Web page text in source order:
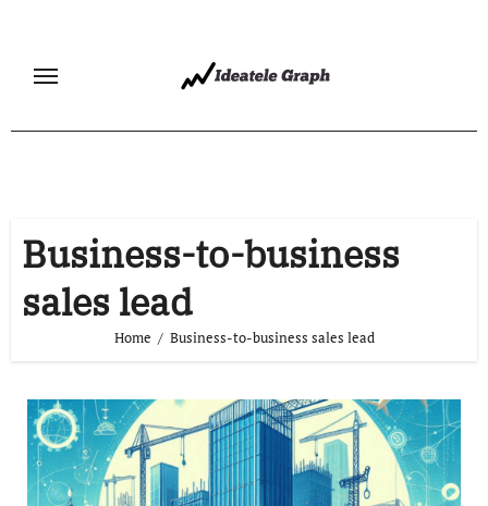
content
Business-to-business
sales lead
Home Business-to-business sales lead